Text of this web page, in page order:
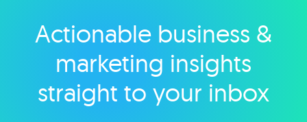
Explore category
Actionable business &
marketing insights
straight to your inbox